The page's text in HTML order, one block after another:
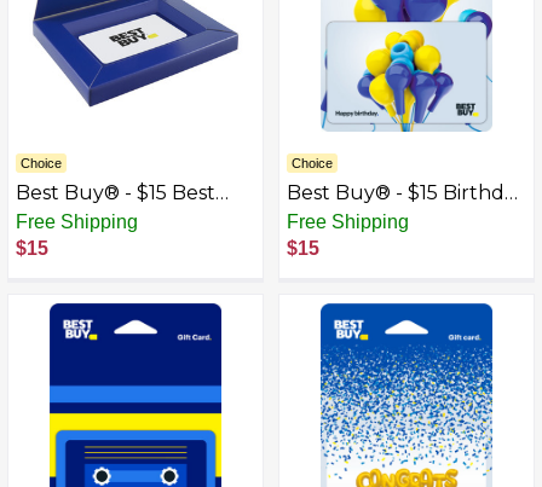
Choice
Best Buy® - $15 Best
Buy Gift Card with Gift
Box
Free Shipping
$15
Choice
Best Buy® - $15 Birthday
Earbud Balloons Gift
Card
Free Shipping
$15